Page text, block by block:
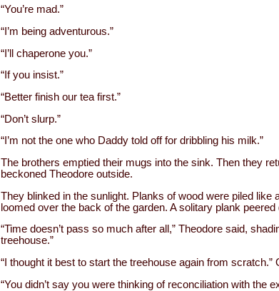
“You’re mad.”
“I’m being adventurous.”
“I’ll chaperone you.”
“If you insist.”
“Better finish our tea first.”
“Don’t slurp.”
“I’m not the one who Daddy told off for dribbling his milk.”
The brothers emptied their mugs into the sink. Then they
beckoned Theodore outside.
They blinked in the sunlight. Planks of wood were piled
loomed over the back of the garden. A solitary plank
“Time doesn’t pass so much after all,” Theodore said,
treehouse.”
“I thought it best to start the treehouse again from
“You didn’t say you were thinking of reconciliation with the